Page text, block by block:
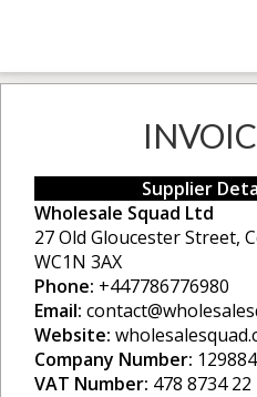
Supplier
Wholesale Squad Ltd
27 Old Gloucester Street,
WC1N 3AX
Phone: +447786776980
Email:
Website:
Company Number:
VAT Number: 478 8734 22